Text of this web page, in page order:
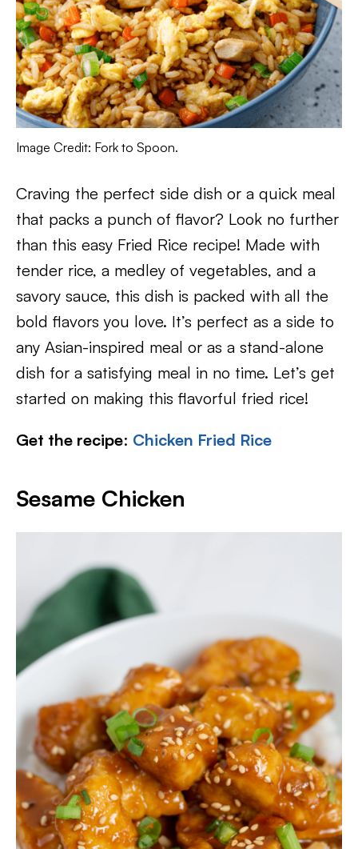
Image Credit: Fork to Spoon.
Craving the perfect side dish or a quick meal
that packs a punch of flavor? Look no further
than this easy Fried Rice recipe! Made with
tender rice, a medley of vegetables, and a
savory sauce, this dish is packed with all the
bold flavors you love. It’s perfect as a side to
any Asian-inspired meal or as a stand-alone
dish for a satisfying meal in no time. Let’s get
started on making this flavorful fried rice!
Get the recipe: Chicken Fried Rice
Sesame Chicken